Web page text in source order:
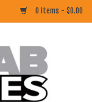
0 Items - $0.00